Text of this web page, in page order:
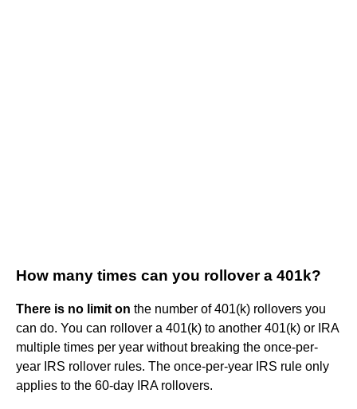
How many times can you rollover a 401k?
There is no limit on the number of 401(k) rollovers you
can do. You can rollover a 401(k) to another 401(k) or IRA
multiple times per year without breaking the once-per-
year IRS rollover rules. The once-per-year IRS rule only
applies to the 60-day IRA rollovers.